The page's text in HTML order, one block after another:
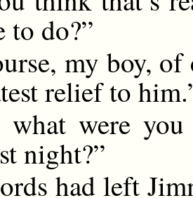
to do?”
my boy,
relief to
what were
night?”
had left